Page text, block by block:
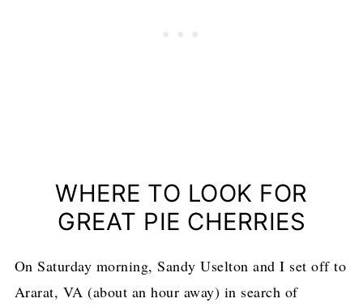
WHERE TO LOOK FOR
GREAT PIE CHERRIES
On Saturday morning, Sandy Uselton and I set off to
Ararat, VA (about an hour away) in search of